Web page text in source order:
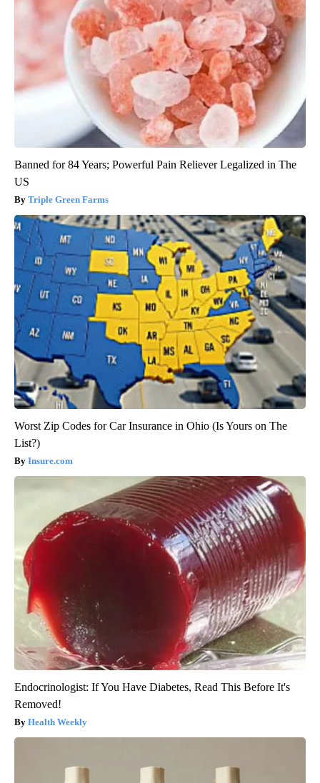
Banned for 84 Years; Powerful Pain Reliever Legalized in The
US
Triple Green Farms
Worst Zip Codes for Car Insurance in Ohio (Is Yours on The
List?)
Insure.com
Endocrinologist: If You Have Diabetes, Read This Before It's
Removed!
Health Weekly